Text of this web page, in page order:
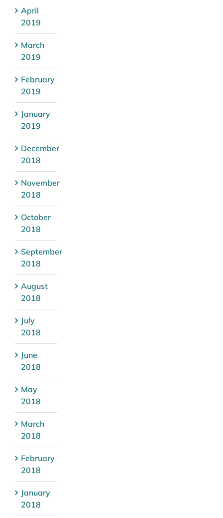
April
2019
March
2019
February
2019
January
2019
December
2018
November
2018
October
2018
September
2018
August
2018
July
2018
June
2018
May
2018
March
2018
February
2018
January
2018